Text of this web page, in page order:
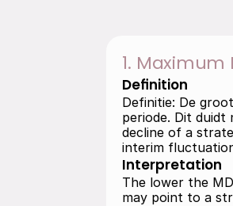
1.
Definition
Definitie: De
periode. Dit duidt
decline of a
interim
Interpretation
The lower the
may point to a